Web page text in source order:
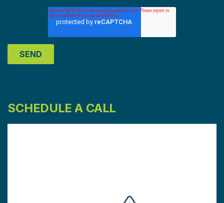
SCHEDULE A CALL